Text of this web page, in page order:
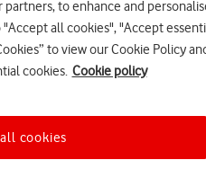
to enhance and
all cookies", "Accept
to view our Cookie Policy
cookies. Cookie policy
cookies